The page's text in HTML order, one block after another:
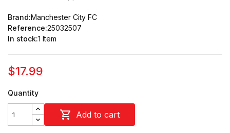
Brand:Manchester City FC
Reference:25032507
In stock:1 Item
$17.99
Quantity
 Add to cart